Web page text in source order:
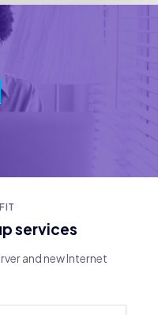
services
and new Internet